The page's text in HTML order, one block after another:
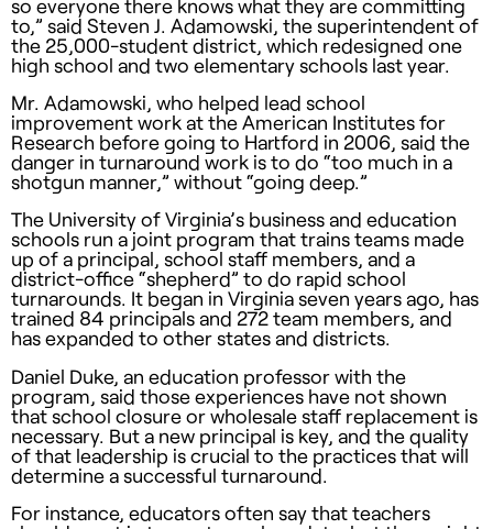
so everyone there knows what they are committing
to,” said Steven J. Adamowski, the superintendent of
the 25,000-student district, which redesigned one
high school and two elementary schools last year.
Mr. Adamowski, who helped lead school
improvement work at the American Institutes for
Research before going to Hartford in 2006, said the
danger in turnaround work is to do “too much in a
shotgun manner,” without “going deep.”
The University of Virginia’s business and education
schools run a joint program that trains teams made
up of a principal, school staff members, and a
district-office “shepherd” to do rapid school
turnarounds. It began in Virginia seven years ago, has
trained 84 principals and 272 team members, and
has expanded to other states and districts.
Daniel Duke, an education professor with the
program, said those experiences have not shown
that school closure or wholesale staff replacement is
necessary. But a new principal is key, and the quality
of that leadership is crucial to the practices that will
determine a successful turnaround.
For instance, educators often say that teachers